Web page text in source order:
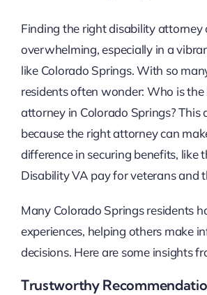
Finding the right disability attorney
overwhelming, especially in a
like Colorado Springs. With so
residents often wonder: Who is
attorney in Colorado Springs? This
because the right attorney can
difference in securing benefits, like
Disability VA pay for veterans and
Many Colorado Springs residents
experiences, helping others make
decisions. Here are some insights
Trustworthy